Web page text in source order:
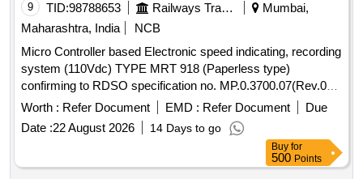
9 TID:98788653 Railways Transport Services
Mumbai,
Maharashtra, India
NCB
Micro Controller based Electronic speed indicating, recording
system (110Vdc) TYPE MRT 918 (Paperless type)
confirming to RDSO specification no. MP.0.3700.07(Rev.07)
August 2017. EACH SET CONSISTING OF FOLLOWING
ITEMS (1) Recorder cum Indicator Unit-01 No (2) Speed
sensor (pulse generator)-01 No (3) Junction Box- 01 No (4)
Connecting cables- 01 set Make- MEDHA TYPE -MRT 918
suitable for 700 HP / 1400 HP DEMU DPC, SPART & 8
Worth : Refer Document EMD : Refer Document
Due
Date :22 August 2026 14 Days to go
Buy for
500 Points